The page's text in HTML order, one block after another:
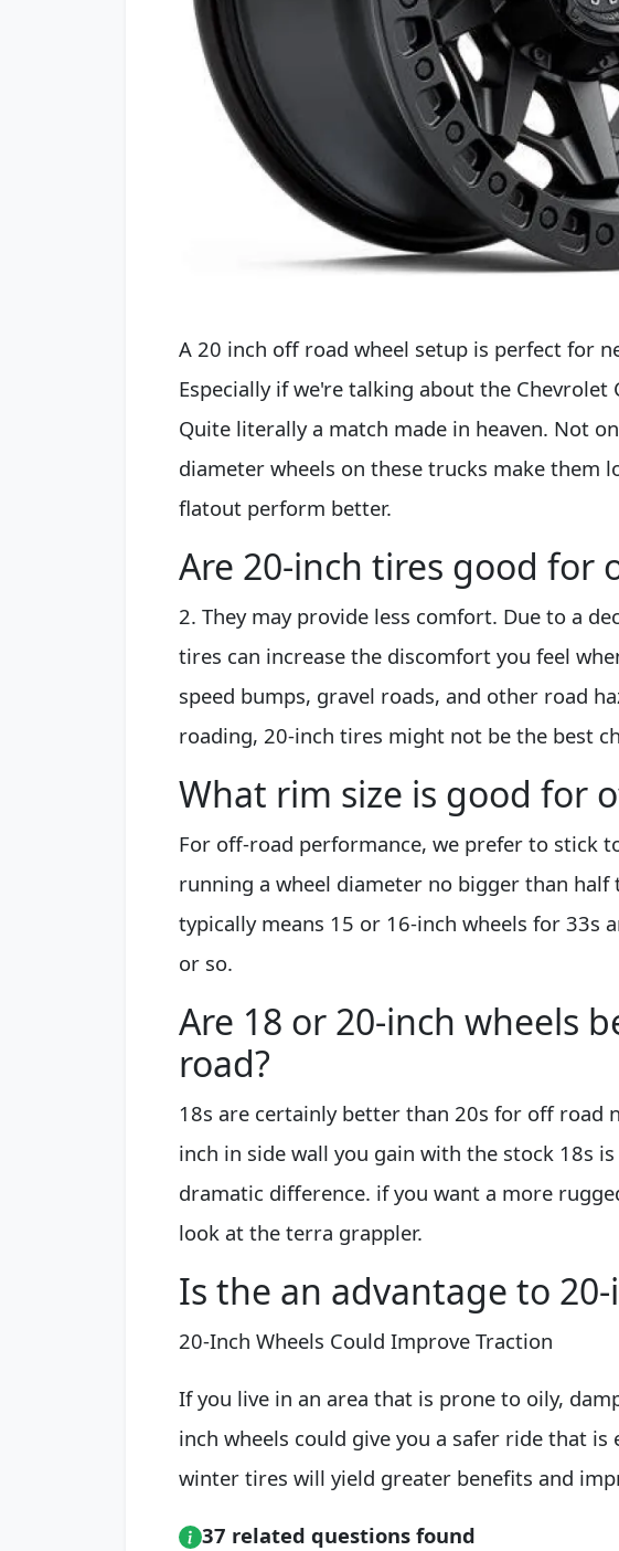
A 20 inch off road wheel setup is perfect for
Especially if we're talking about the Chevrolet
Quite literally a match made in heaven. Not
diameter wheels on these trucks make them
flatout perform better.
Are 20-inch tires good for
2. They may provide less comfort. Due to a
tires can increase the discomfort you feel
speed bumps, gravel roads, and other road
roading, 20-inch tires might not be the best
What rim size is good for
For off-road performance, we prefer to stick
running a wheel diameter no bigger than
typically means 15 or 16-inch wheels for 33s
or so.
Are 18 or 20-inch wheels
road?
18s are certainly better than 20s for off road
inch in side wall you gain with the stock 18s
dramatic difference. if you want a more
look at the terra grappler.
Is the an advantage to
20-Inch Wheels Could Improve Traction
If you live in an area that is prone to oily,
inch wheels could give you a safer ride that
winter tires will yield greater benefits and
37 related questions found